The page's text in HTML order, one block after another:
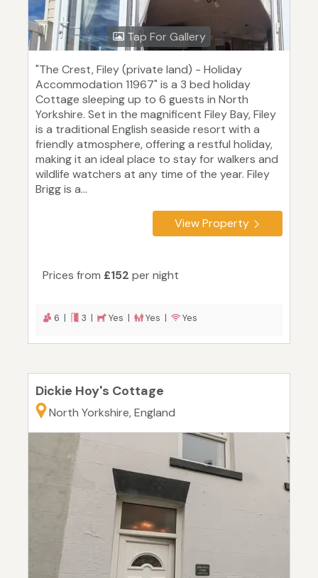
Tap For Gallery
"The Crest, Filey (private land) - Holiday
Accommodation 11967" is a 3 bed holiday
Cottage sleeping up to 6 guests in North
Yorkshire. Set in the magnificent Filey Bay, Filey
is a traditional English seaside resort with a
friendly atmosphere, offering a restful holiday,
making it an ideal place to stay for walkers and
wildlife watchers at any time of the year. Filey
Brigg is a...
View Property
Prices from £152 per night
6 | 3 | Yes | Yes | Yes
Dickie Hoy's Cottage
North Yorkshire, England